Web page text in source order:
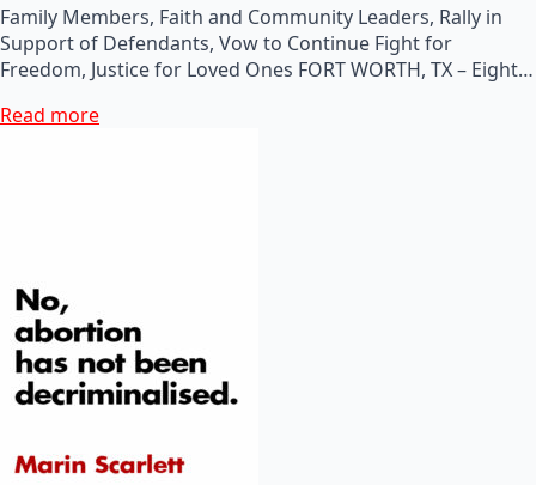
Family Members, Faith and Community Leaders, Rally in
Support of Defendants, Vow to Continue Fight for
Freedom, Justice for Loved Ones FORT WORTH, TX – Eight…
Read more